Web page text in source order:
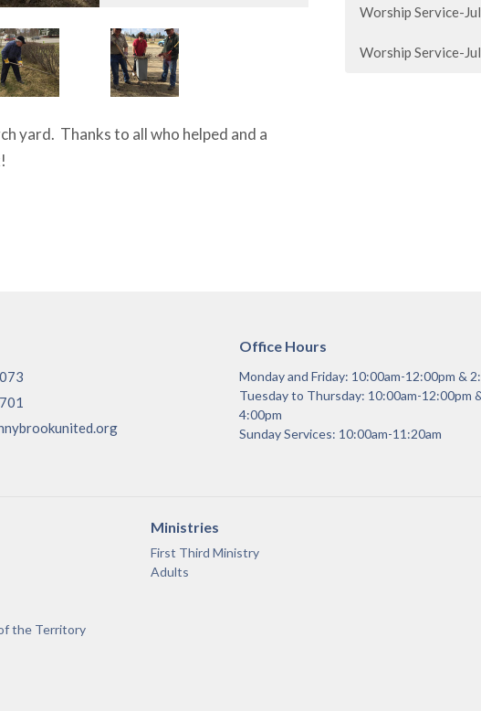
yard. Thanks to all who helped and a
Worship Service-
Worship Service-
Office Hours
Monday and Friday: 10:00am-12:00pm &
Tuesday to Thursday: 10:00am-12:00pm
4:00pm
Sunday Services: 10:00am-11:20am
the Territory
Ministries
First Third Ministry
Adults